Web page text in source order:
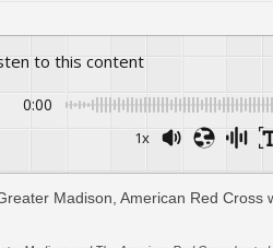
to this content
0:00
1x